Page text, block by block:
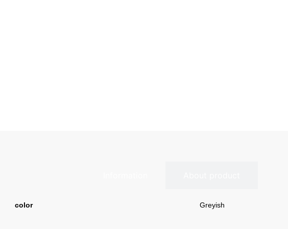
color Greyish